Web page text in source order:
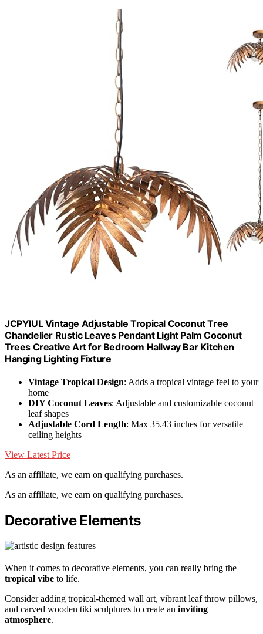
JCPYIUL Vintage Adjustable Tropical Coconut Tree
Chandelier Rustic Leaves Pendant Light Palm Coconut
Trees Creative Art for Bedroom Hallway Bar Kitchen
Hanging Lighting Fixture
Vintage Tropical Design: Adds a tropical vintage feel to your
home
DIY Coconut Leaves: Adjustable and customizable coconut
leaf shapes
Adjustable Cord Length: Max 35.43 inches for versatile
ceiling heights
View Latest Price
As an affiliate, we earn on qualifying purchases.
As an affiliate, we earn on qualifying purchases.
Decorative Elements
When it comes to decorative elements, you can really bring the
tropical vibe to life.
Consider adding tropical-themed wall art, vibrant leaf throw pillows,
and carved wooden tiki sculptures to create an inviting
atmosphere.